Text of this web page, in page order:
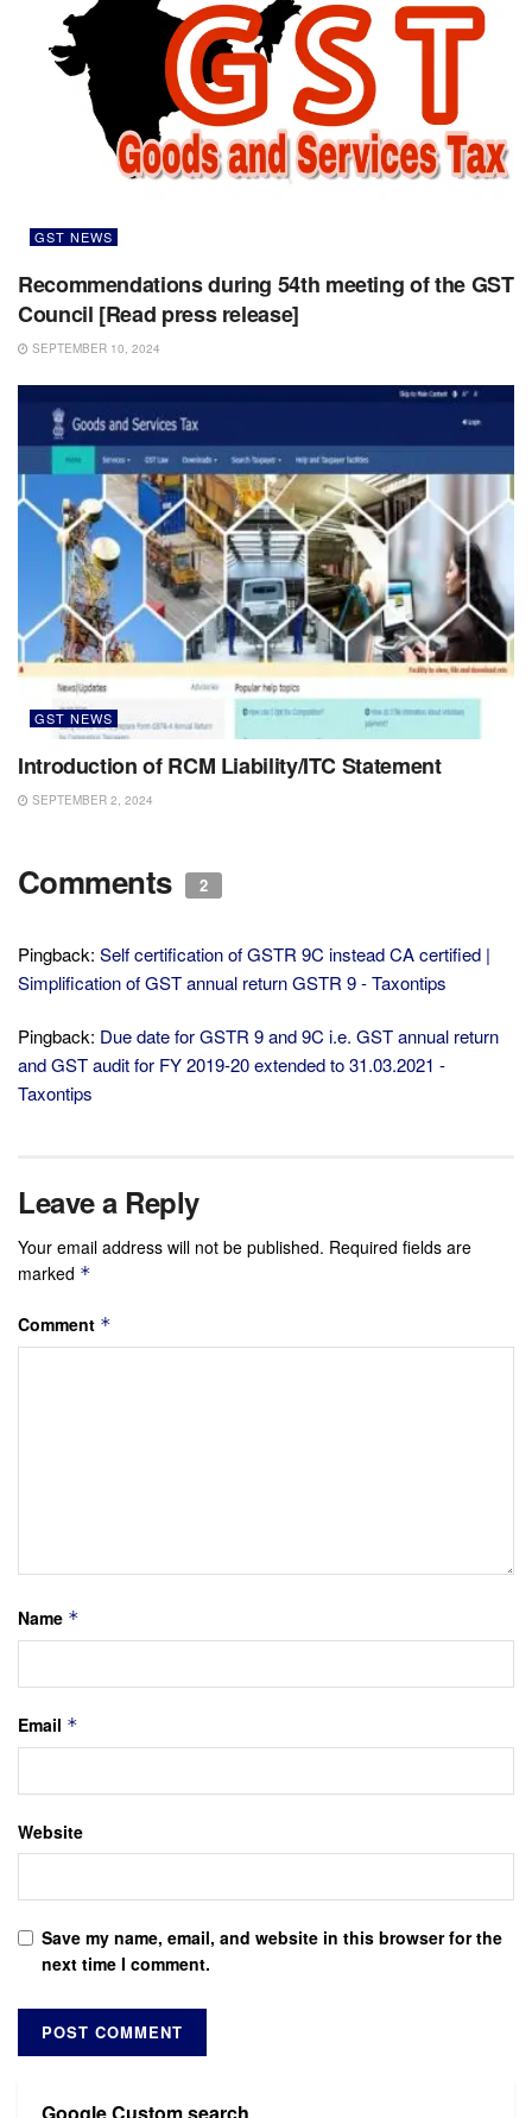
GST NEWS
Recommendations during 54th meeting of the GST
Council [Read press release]
SEPTEMBER 10, 2024
GST NEWS
Introduction of RCM Liability/ITC Statement
SEPTEMBER 2, 2024
Comments 2
Pingback: Self certification of GSTR 9C instead CA certified |
Simplification of GST annual return GSTR 9 - Taxontips
Pingback: Due date for GSTR 9 and 9C i.e. GST annual return
and GST audit for FY 2019-20 extended to 31.03.2021 -
Taxontips
Leave a Reply
Your email address will not be published. Required fields are
marked *
Comment *
Name *
Email *
Website
Save my name, email, and website in this browser for the
next time I comment.